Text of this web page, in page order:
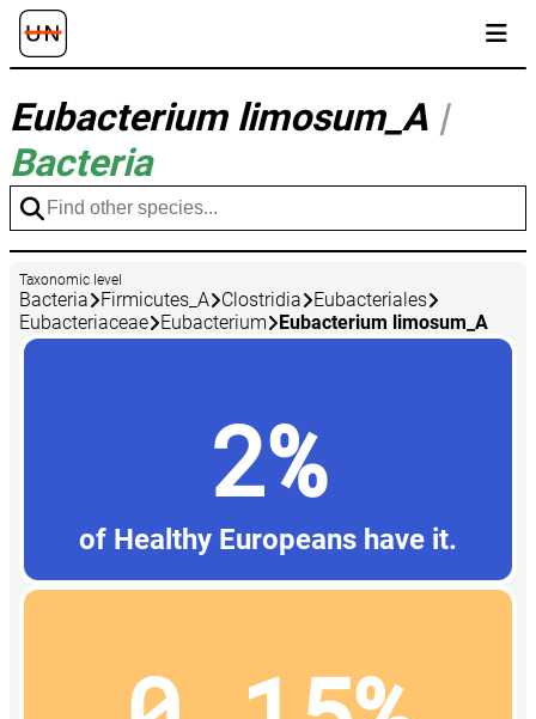
Eubacterium limosum_A |
Bacteria
Taxonomic level
Bacteria Firmicutes_A Clostridia
Eubacteriales
Eubacteriaceae
Eubacterium Eubacterium limosum_A
2%
of Healthy Europeans have it.